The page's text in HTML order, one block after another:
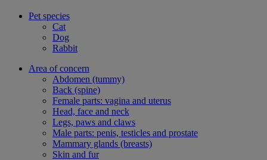
Pet species
Cat
Dog
Rabbit
Area of concern
Abdomen (tummy)
Back (spine)
Female parts: vagina and uterus
Head, face and neck
Legs, paws and claws
Male parts: penis, testicles and prostate
Mammary glands (breasts)
Skin and fur